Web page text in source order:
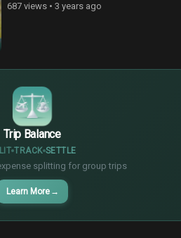
687 views • 3 years ago
Trip Balance
TRACK SETTLE
splitting for group trips
Learn More →
¥